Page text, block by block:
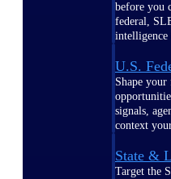
before you
federal,
intelligence
U.S.
Shape
signals,
context
State &
Target the